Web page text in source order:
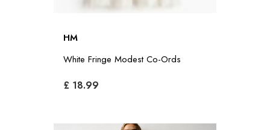
HM
White Fringe Modest Co-Ords
£ 18.99